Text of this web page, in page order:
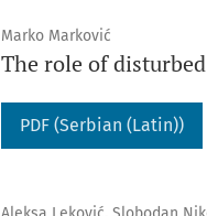
Marko Marković
The role of
PDF (Serbian (Latin))